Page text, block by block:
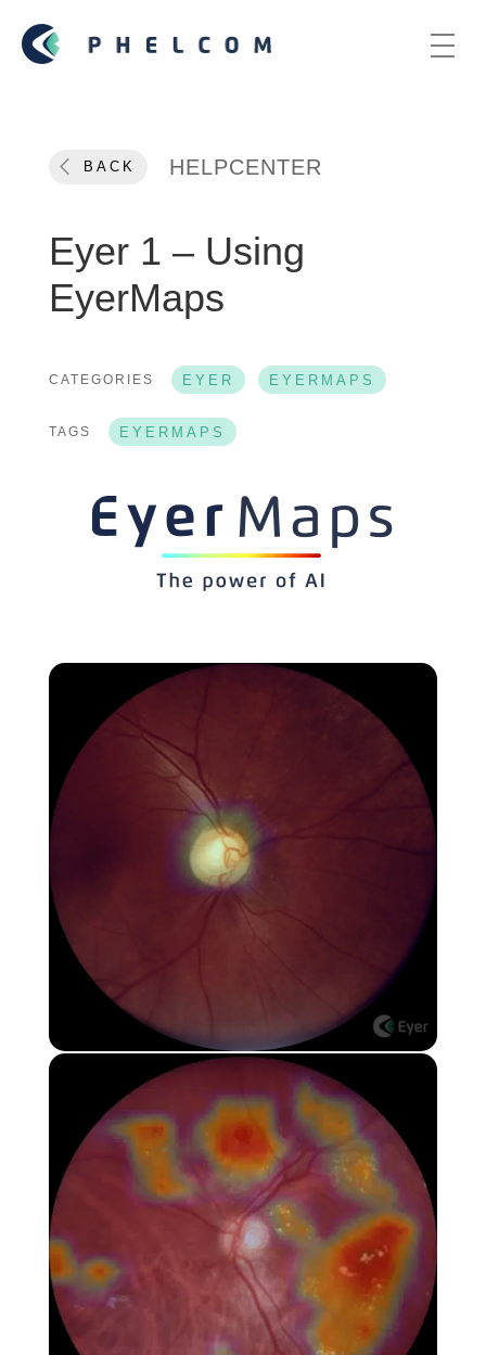
BACK HELPCENTER
Eyer 1 – Using
EyerMaps
CATEGORIES EYER EYERMAPS
TAGS EYERMAPS